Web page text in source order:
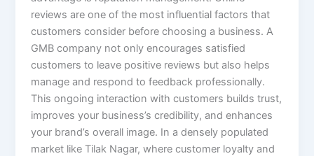
reviews are one of the most influential factors that
customers consider before choosing a business. A
GMB company not only encourages satisfied
customers to leave positive reviews but also helps
manage and respond to feedback professionally.
This ongoing interaction with customers builds trust,
improves your business’s credibility, and enhances
your brand’s overall image. In a densely populated
market like Tilak Nagar, where customer loyalty and